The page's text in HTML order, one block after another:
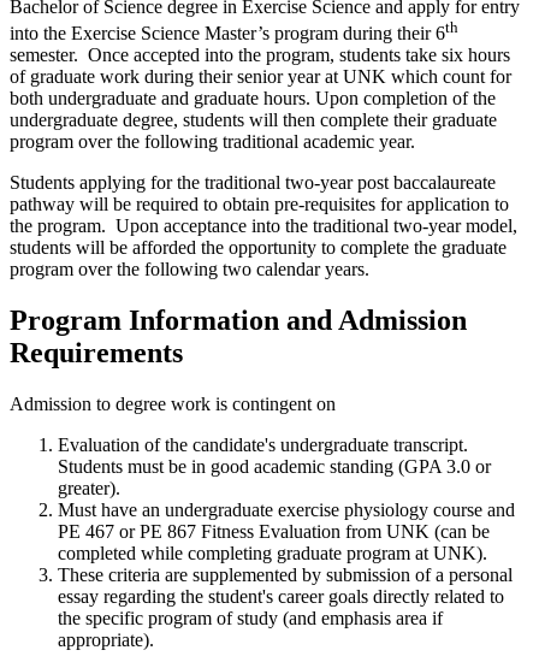
Bachelor of Science degree in Exercise Science and apply for entry
into the Exercise Science Master’s program during their 6th
semester. Once accepted into the program, students take six hours
of graduate work during their senior year at UNK which count for
both undergraduate and graduate hours. Upon completion of the
undergraduate degree, students will then complete their graduate
program over the following traditional academic year.
Students applying for the traditional two-year post baccalaureate
pathway will be required to obtain pre-requisites for application to
the program. Upon acceptance into the traditional two-year model,
students will be afforded the opportunity to complete the graduate
program over the following two calendar years.
Program Information and Admission
Requirements
Admission to degree work is contingent on
Evaluation of the candidate's undergraduate transcript.
Students must be in good academic standing (GPA 3.0 or
greater).
Must have an undergraduate exercise physiology course and
PE 467 or PE 867 Fitness Evaluation from UNK (can be
completed while completing graduate program at UNK).
These criteria are supplemented by submission of a personal
essay regarding the student's career goals directly related to
the specific program of study (and emphasis area if
appropriate).